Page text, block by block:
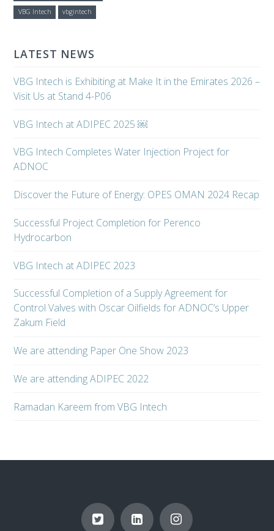
VBG Intech vbgintech
LATEST NEWS
VBG Intech is Exhibiting at Make It in the Emirates 2026 –
Visit Us at Stand 4-P06
VBG Intech at ADIPEC 2025 ￼
VBG Intech Completes Water Injection Project for
ADNOC
Discover the Future of Energy: OPES OMAN 2024 Recap
Successful Project Completion for Perenco
Hydrocarbon
VBG Intech at ADIPEC 2023
Successful Completion of a Supply Agreement for
Control Valves with Oscar Oilfields for ADNOC’s Upper
Zakum Field
We are attending Paper One Show 2023
We are attending ADIPEC 2022
Ramadan Kareem from VBG Intech